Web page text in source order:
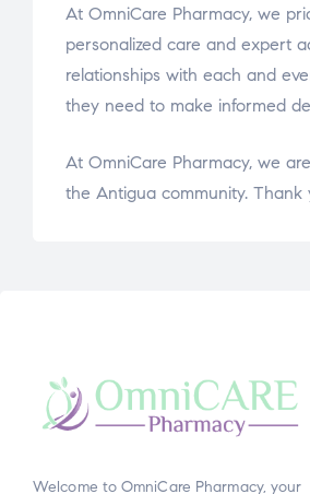
At OmniCare Pharmacy, we
personalized care and expert
relationships with each and
they need to make informed
At OmniCare Pharmacy, we
the Antigua community.
Welcome to OmniCare Pharmacy, your